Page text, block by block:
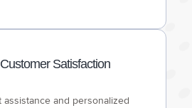
Satisfaction
assistance and personalized